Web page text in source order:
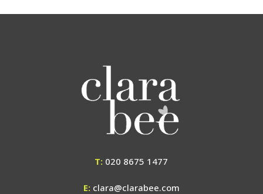
T: 020 8675 1477
E: clara@clarabee.com